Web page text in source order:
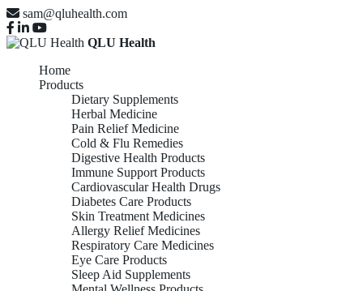
sam@qluhealth.com
QLU Health
Home
Products
Dietary Supplements
Herbal Medicine
Pain Relief Medicine
Cold & Flu Remedies
Digestive Health Products
Immune Support Products
Cardiovascular Health Drugs
Diabetes Care Products
Skin Treatment Medicines
Allergy Relief Medicines
Respiratory Care Medicines
Eye Care Products
Sleep Aid Supplements